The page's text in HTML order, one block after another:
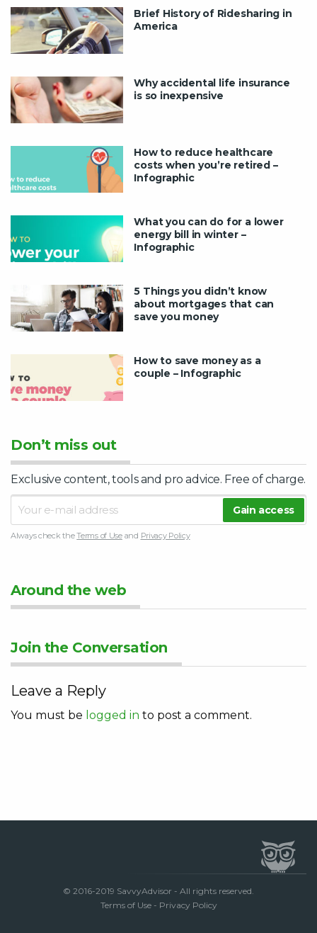
Brief History of Ridesharing in
America
Why accidental life insurance
is so inexpensive
How to reduce healthcare
costs when you’re retired –
Infographic
What you can do for a lower
energy bill in winter –
Infographic
5 Things you didn’t know
about mortgages that can
save you money
How to save money as a
couple – Infographic
Don’t miss out
Exclusive content, tools and pro advice. Free of charge.
Always check theTerms of Useand Privacy Policy
Around the web
Join the Conversation
Leave a Reply
You must be logged in to post a comment.
© 2016-2019 SavvyAdvisor - All rights reserved.
Terms of Use- Privacy Policy